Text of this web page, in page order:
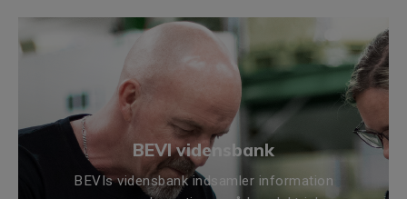
BEVI vidensbank
BEVIs vidensbank indsamler information